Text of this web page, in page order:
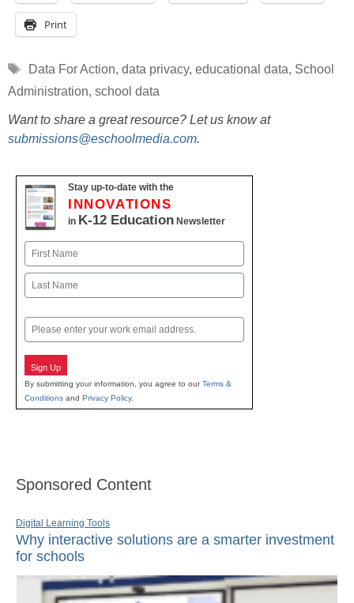
Print
Tags
Data For Action, data privacy, educational data, School
Administration, school data
Want to share a great resource? Let us know at
submissions@eschoolmedia.com.
Stay up-to-date with the
INNOVATIONS
in K-12 Education Newsletter
Name
First
Email
Sign Up
By submitting your information, you agree to ourTerms &
Conditions and Privacy Policy.
Sponsored Content
Digital Learning Tools
Why interactive solutions are a smarter investment
for schools